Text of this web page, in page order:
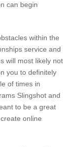
can begin
within the
service and
will most likely not
you to definitely
of times in
Slingshot and
to be a great
online